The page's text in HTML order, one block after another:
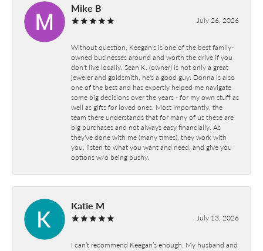
Mike B
July 26, 2026
Without question, Keegan's is one of the best family-
owned businesses around and worth the drive if you
don't live locally. Sean K. (owner) is not only a great
jeweler and goldsmith, he's a good guy. Donna is also
one of the best and has expertly helped me navigate
some big decisions over the years - for my own stuff as
well as gifts for loved ones. Most importantly, the
team there understands that for many of us these are
big purchases and not always easy financially. As
they've done with me (many times), they work with
you, listen to what you want and need, and give you
options w/o being pushy.
Katie M
July 13, 2026
I can’t recommend Keegan’s enough. My husband and